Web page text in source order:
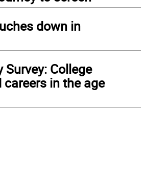
down in
College
in the age